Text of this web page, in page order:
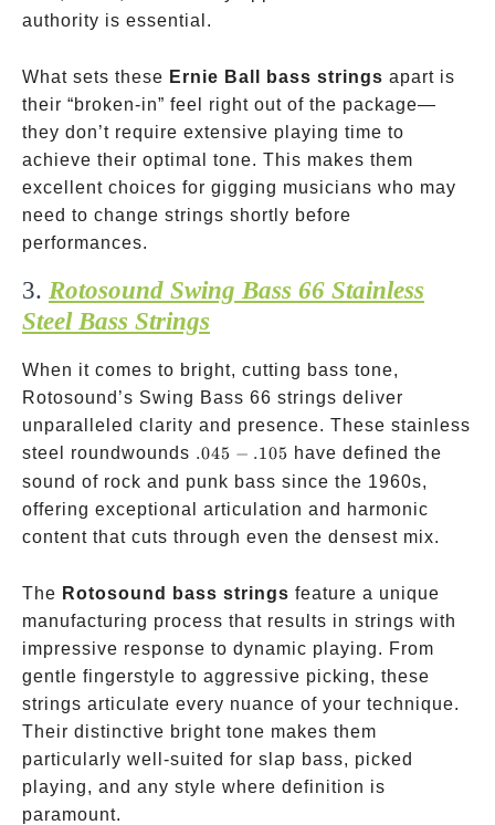
authority is essential.
What sets these Ernie Ball bass strings apart is
their “broken-in” feel right out of the package—
they don’t require extensive playing time to
achieve their optimal tone. This makes them
excellent choices for gigging musicians who may
need to change strings shortly before
performances.
3. Rotosound Swing Bass 66 Stainless
Steel Bass Strings
When it comes to bright, cutting bass tone,
Rotosound’s Swing Bass 66 strings deliver
unparalleled clarity and presence. These stainless
steel roundwounds .045-.105
.045 − .105 have defined the
sound of rock and punk bass since the 1960s,
offering exceptional articulation and harmonic
content that cuts through even the densest mix.
The Rotosound bass strings feature a unique
manufacturing process that results in strings with
impressive response to dynamic playing. From
gentle fingerstyle to aggressive picking, these
strings articulate every nuance of your technique.
Their distinctive bright tone makes them
particularly well-suited for slap bass, picked
playing, and any style where definition is
paramount.